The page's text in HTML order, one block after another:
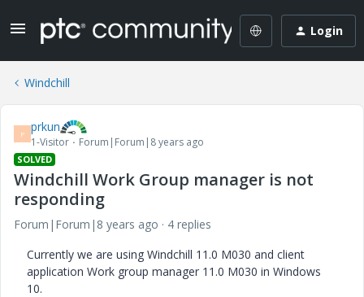
Login
Windchill
P prkun
1-Visitor Forum|Forum|8 years ago
SOLVED
Windchill Work Group manager is not
responding
Forum|Forum|8 years ago
4 replies
Currently we are using Windchill 11.0 M030 and client
application Work group manager 11.0 M030 in Windows
10.